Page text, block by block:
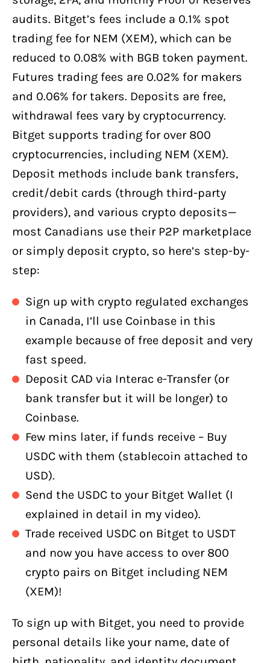
audits. Bitget’s fees include a 0.1% spot
trading fee for NEM (XEM), which can be
reduced to 0.08% with BGB token payment.
Futures trading fees are 0.02% for makers
and 0.06% for takers. Deposits are free,
withdrawal fees vary by cryptocurrency.
Bitget supports trading for over 800
cryptocurrencies, including NEM (XEM).
Deposit methods include bank transfers,
credit/debit cards (through third-party
providers), and various crypto deposits—
most Canadians use their P2P marketplace
or simply deposit crypto, so here’s step-by-
step:
Sign up with crypto regulated exchanges
in Canada, I’ll use Coinbase in this
example because of free deposit and very
fast speed.
Deposit CAD via Interac e-Transfer (or
bank transfer but it will be longer) to
Coinbase.
Few mins later, if funds receive – Buy
USDC with them (stablecoin attached to
USD).
Send the USDC to your Bitget Wallet (I
explained in detail in my video).
Trade received USDC on Bitget to USDT
and now you have access to over 800
crypto pairs on Bitget including NEM
(XEM)!
To sign up with Bitget, you need to provide
personal details like your name, date of